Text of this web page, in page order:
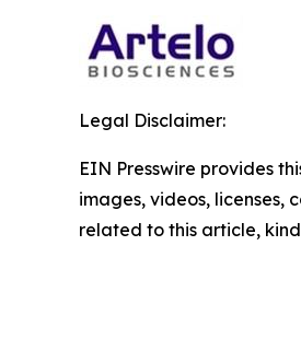
Legal Disclaimer:
EIN Presswire provides
images, videos, licenses,
related to this article,